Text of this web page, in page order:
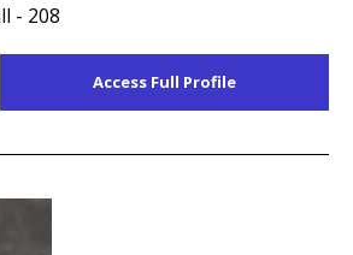
- 208
Access Full Profile